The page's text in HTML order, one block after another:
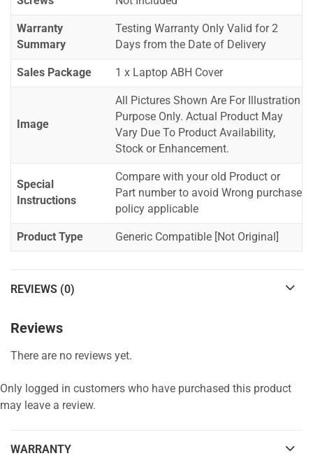
Warranty
Summary
Testing Warranty Only Valid for 2
Days from the Date of Delivery
Sales Package 1 x Laptop ABH Cover
Image
All Pictures Shown Are For Illustration
Purpose Only. Actual Product May
Vary Due To Product Availability,
Stock or Enhancement.
Special
Instructions
Compare with your old Product or
Part number to avoid Wrong purchase
policy applicable
Product Type Generic Compatible [Not Original]
REVIEWS (0)
Reviews
There are no reviews yet.
Only logged in customers who have purchased this product
may leave a review.
WARRANTY